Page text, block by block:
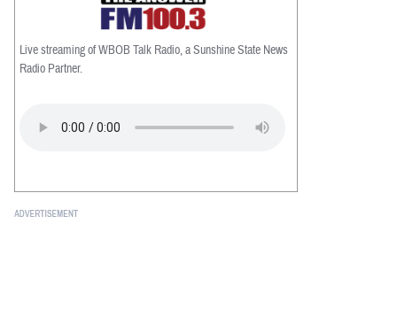
Live streaming of WBOB Talk Radio, a Sunshine State News
Radio Partner.